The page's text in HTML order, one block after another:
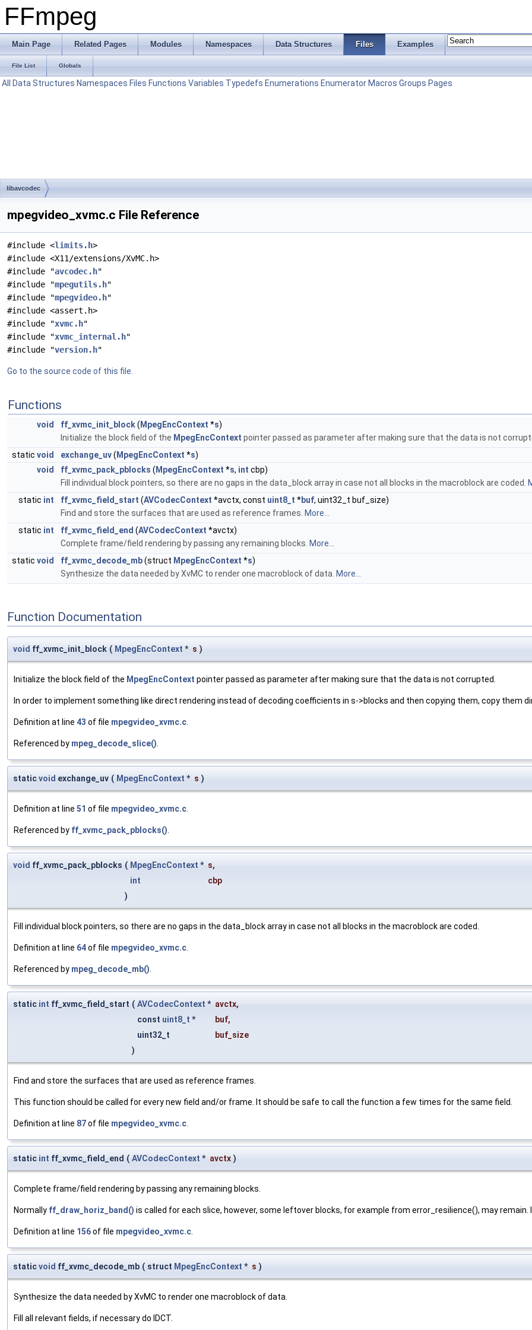
FFmpeg
Main Page Related Pages Modules Namespaces Data Structures Files Examples
File List Globals
All Data Structures Namespaces Files Functions Variables Typedefs Enumerations Enumerator Macros Groups Pages
libavcodec
mpegvideo_xvmc.c File Reference
#include <limits.h>
#include <X11/extensions/XvMC.h>
#include "avcodec.h"
#include "mpegutils.h"
#include "mpegvideo.h"
#include <assert.h>
#include "xvmc.h"
#include "xvmc_internal.h"
#include "version.h"
Go to the source code of this file.
Functions
void ff_xvmc_init_block( MpegEncContext *s)
Initialize the block field of the MpegEncContext pointer passed as parameter after making sure that the data is not
static void exchange_uv( MpegEncContext *s)
void
ff_xvmc_pack_pblocks ( MpegEncContext *s, int cbp)
Fill individual block pointers, so there are no gaps in the data_block array in case not all blocks in the macroblock are coded.
static int ff_xvmc_field_start (AVCodecContext *avctx, const uint8_t *buf, uint32_t buf_size)
Find and store the surfaces that are used as reference frames. More...
static int ff_xvmc_field_end (AVCodecContext *avctx)
Complete frame/field rendering by passing any remaining blocks. More...
static void ff_xvmc_decode_mb(struct MpegEncContext *s)
Synthesize the data needed by XvMC to render one macroblock of data. More...
Function Documentation
void ff_xvmc_init_block ( MpegEncContext * s )
Initialize the block field of the MpegEncContext pointer passed as parameter after making sure that the data is not corrupted.
In order to implement something like direct rendering instead of decoding coefficients in s->blocks and then copying them, copy them
Definition at line 43 of file mpegvideo_xvmc.c
Referenced by mpeg_decode_slice()
staticvoid exchange_uv ( MpegEncContext * s )
Definition at line 51 of file mpegvideo_xvmc.c
Referenced by ff_xvmc_pack_pblocks()
void ff_xvmc_pack_pblocks ( MpegEncContext * s,
int
cbp
)
Fill individual block pointers, so there are no gaps in the data_block array in case not all blocks in the macroblock are coded.
Definition at line 64of file mpegvideo_xvmc.c
Referenced by mpeg_decode_mb()
static int ff_xvmc_field_start ( AVCodecContext * avctx,
const uint8_t * buf,
uint32_t
buf_size
)
Find and store the surfaces that are used as reference frames.
This function should be called for every new field and/or frame. It should be safe to call the function a few times for the same field.
Definition at line 87of file mpegvideo_xvmc.c
static int ff_xvmc_field_end ( AVCodecContext * avctx )
Complete frame/field rendering by passing any remaining blocks.
Normally ff_draw_horiz_band() is called for each slice, however, some leftover blocks, for example from error_resilience(), may
Definition at line 156of file mpegvideo_xvmc.c
staticvoid ff_xvmc_decode_mb ( struct MpegEncContext * s )
Synthesize the data needed by XvMC to render one macroblock of data.
Fill all relevant fields, if necessary do IDCT.